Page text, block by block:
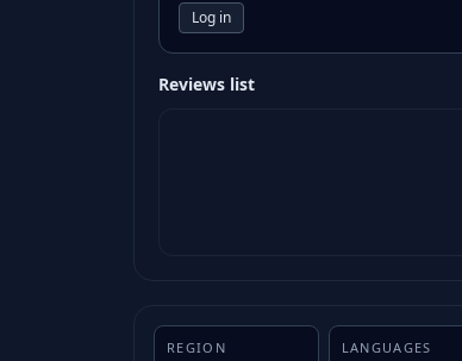
Log in
Reviews list
REGION LANGUAGES